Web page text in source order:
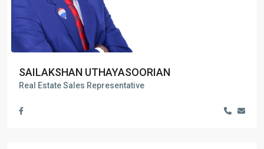
SAILAKSHAN UTHAYASOORIAN
Real Estate Sales Representative